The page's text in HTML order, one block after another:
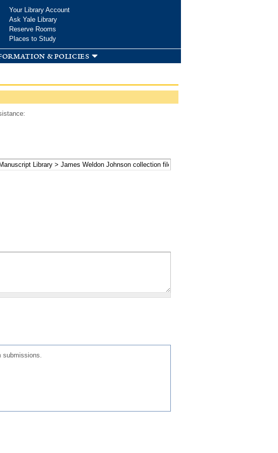
Your Library Account
Ask Yale Library
Reserve Rooms
Places to Study
& policies